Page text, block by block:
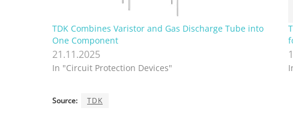
TDK Combines Varistor and Gas Discharge Tube into
One Component
21.11.2025
In "Circuit Protection Devices"
Source: TDK